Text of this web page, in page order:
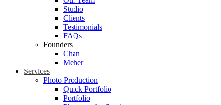
Studio
Clients
Testimonials
FAQs
Founders
Chan
Meher
Services
Photo Production
Quick Portfolio
Portfolio